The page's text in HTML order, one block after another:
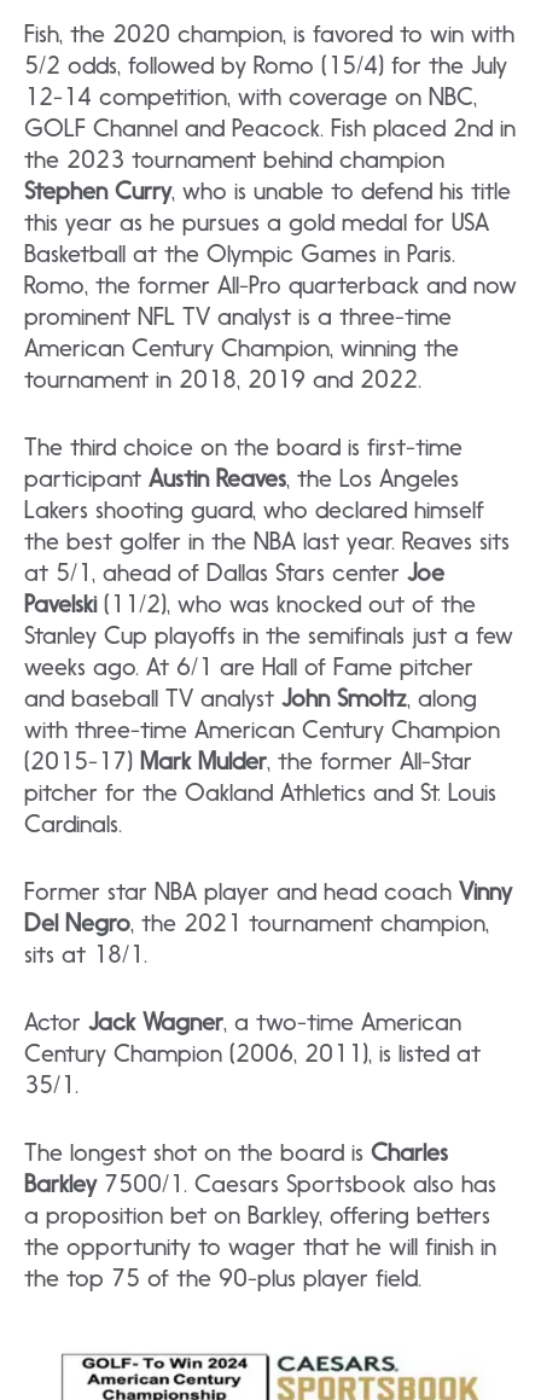
Fish, the 2020 champion, is favored to win with
5/2 odds, followed by Romo (15/4) for the July
12-14 competition, with coverage on NBC,
GOLF Channel and Peacock. Fish placed 2nd in
the 2023 tournament behind champion
Stephen Curry, who is unable to defend his title
this year as he pursues a gold medal for USA
Basketball at the Olympic Games in Paris.
Romo, the former All-Pro quarterback and now
prominent NFL TV analyst is a three-time
American Century Champion, winning the
tournament in 2018, 2019 and 2022.
The third choice on the board is first-time
participant Austin Reaves, the Los Angeles
Lakers shooting guard, who declared himself
the best golfer in the NBA last year. Reaves sits
at 5/1, ahead of Dallas Stars center Joe
Pavelski(11/2), who was knocked out of the
Stanley Cup playoffs in the semifinals just a few
weeks ago. At 6/1 are Hall of Fame pitcher
and baseball TV analyst John Smoltz, along
with three-time American Century Champion
(2015-17) Mark Mulder, the former All-Star
pitcher for the Oakland Athletics and St. Louis
Cardinals.
Former star NBA player and head coach Vinny
Del Negro, the 2021 tournament champion,
sits at 18/1.
Actor Jack Wagner, a two-time American
Century Champion (2006, 2011), is listed at
35/1.
The longest shot on the board is Charles
Barkley7500/1. Caesars Sportsbook also has
a proposition bet on Barkley, offering betters
the opportunity to wager that he will finish in
the top 75 of the 90-plus player field.